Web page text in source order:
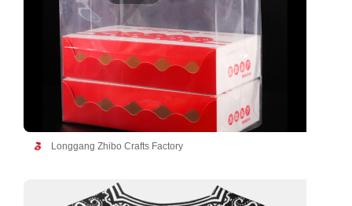
Longgang Zhibo Crafts Factory